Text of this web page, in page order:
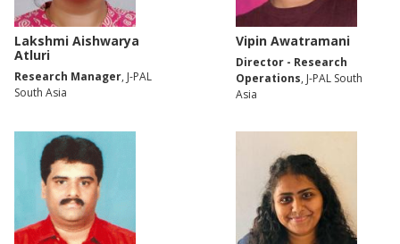
Lakshmi Aishwarya
Atluri
Research Manager, J-PAL
South Asia
Vipin Awatramani
Director - Research
Operations, J-PAL South
Asia